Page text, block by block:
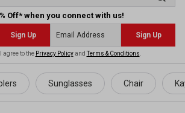
Off* when you connect with us!
Sign Up Sign Up
agree to the Privacy PolicyandTerms & Conditions
Sunglasses Chair